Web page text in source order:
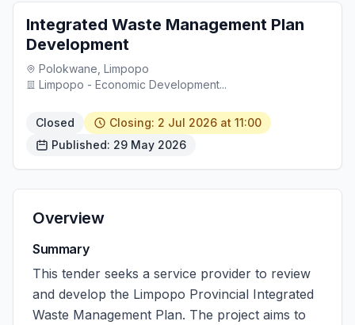
Integrated Waste Management Plan
Development
Polokwane, Limpopo
Limpopo - Economic Development...
Closed
Closing: 2 Jul 2026 at 11:00
Published: 29 May 2026
Overview
Summary
This tender seeks a service provider to review
and develop the Limpopo Provincial Integrated
Waste Management Plan. The project aims to